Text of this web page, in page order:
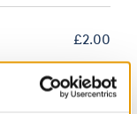
£2.00